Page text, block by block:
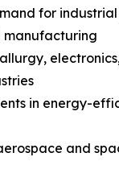
for industrial
manufacturing
in energy-
and